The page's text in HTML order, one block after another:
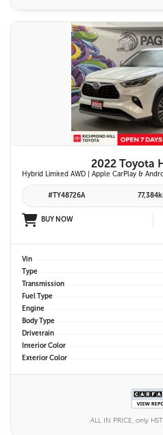
2022 Toyota
#TY48726A
BUY NOW
Vin
Type
Transmission
Fuel Type
Engine
Body Type
Drivetrain
Interior Color
Exterior Color
ALL IN PRICE, only